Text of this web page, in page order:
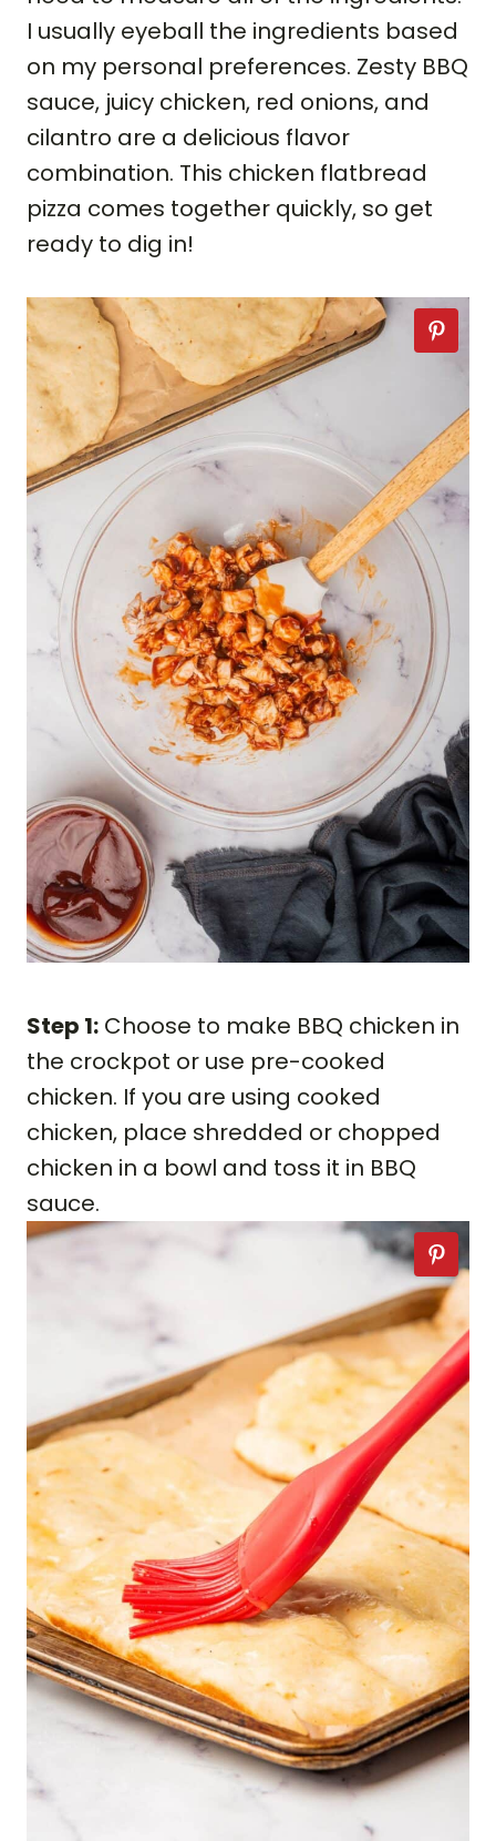
I usually eyeball the ingredients based
on my personal preferences. Zesty BBQ
sauce, juicy chicken, red onions, and
cilantro are a delicious flavor
combination. This chicken flatbread
pizza comes together quickly, so get
ready to dig in!
Step 1: Choose to make BBQ chicken in
the crockpot or use pre-cooked
chicken. If you are using cooked
chicken, place shredded or chopped
chicken in a bowl and toss it in BBQ
sauce.